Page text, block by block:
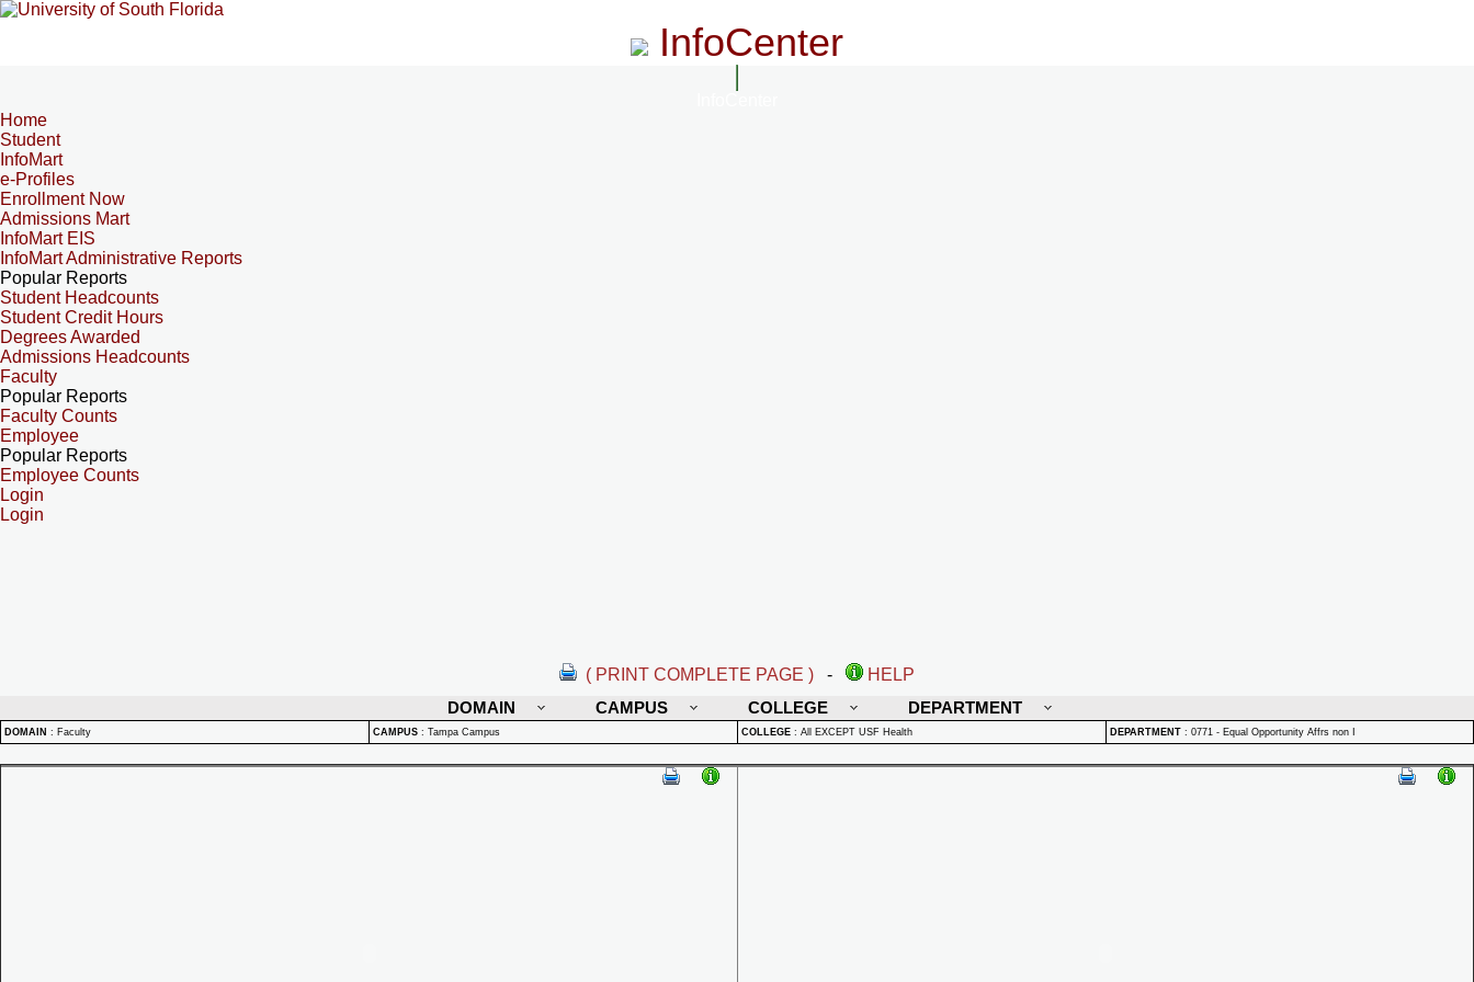
InfoCenter
Home
Student
InfoMart
e-Profiles
Enrollment Now
Admissions Mart
InfoMart EIS
InfoMart Administrative Reports
Popular Reports
Student Headcounts
Student Credit Hours
Degrees Awarded
Admissions Headcounts
Faculty
Popular Reports
Faculty Counts
Employee
Popular Reports
Employee Counts
Login
Login
( PRINT COMPLETE PAGE ) -
HELP
DOMAIN
CAMPUS COLLEGE DEPARTMENT
DOMAIN : Faculty CAMPUS : Tampa Campus COLLEGE : All EXCEPT USF Health DEPARTMENT : 0771 - Equal Opportunity Affrs non I